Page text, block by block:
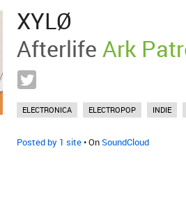
XYLØ
Afterlife Ark
ELECTRONICA ELECTROPOP INDIE
Posted by 1 site• OnSoundCloud